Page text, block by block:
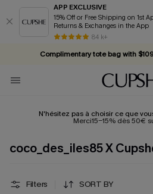
APP EXCLUSIVE
15% Off or Free Shipping on 1st App
Returns & Exchanges in the App
84 k+
Complimentary tote bag with
Vacation-ready favorites, now
Subscribe & enjoy 15% off —
N'hésitez pas à choisir ce que
Merci15-15% dès 50€
coco_des_iles85 X
Filters SORT BY